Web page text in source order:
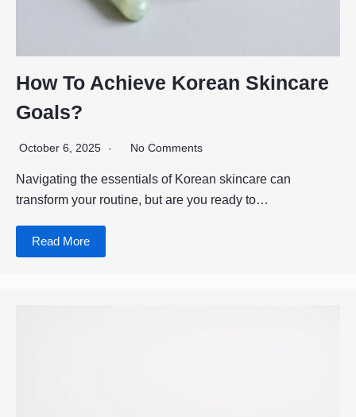
How To Achieve Korean Skincare
Goals?
October 6, 2025 No Comments
Navigating the essentials of Korean skincare can
transform your routine, but are you ready to…
Read More